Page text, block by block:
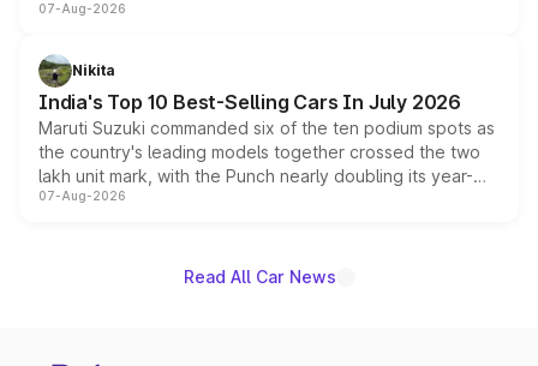
heavily from the Wuling Starlight 560 sold overseas and
in hybrid powertrain options, positioning it above the
existing Hector in the brand's India lineup.
07-Aug-2026
Nikita
India's Top 10 Best-Selling Cars In July 2026
Maruti Suzuki commanded six of the ten podium spots as
the country's leading models together crossed the two
lakh unit mark, with the Punch nearly doubling its year-
on-year volumes to stand out as the fastest-growing
07-Aug-2026
Read All Car News